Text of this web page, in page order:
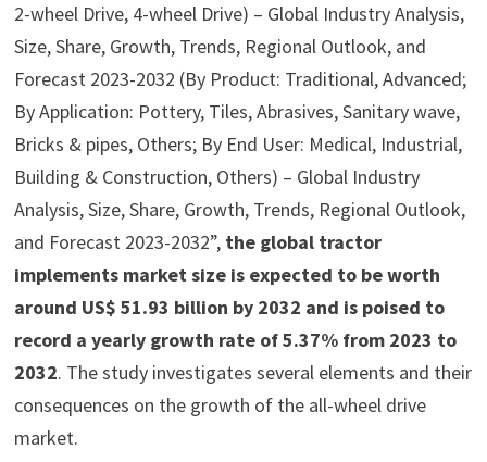
2-wheel Drive, 4-wheel Drive) – Global Industry Analysis,
Size, Share, Growth, Trends, Regional Outlook, and
Forecast 2023-2032 (By Product: Traditional, Advanced;
By Application: Pottery, Tiles, Abrasives, Sanitary wave,
Bricks & pipes, Others; By End User: Medical, Industrial,
Building & Construction, Others) – Global Industry
Analysis, Size, Share, Growth, Trends, Regional Outlook,
and Forecast 2023-2032”, the global tractor
implements market size is expected to be worth
around US$ 51.93 billion by 2032 and is poised to
record a yearly growth rate of 5.37% from 2023 to
2032. The study investigates several elements and their
consequences on the growth of the all-wheel drive
market.